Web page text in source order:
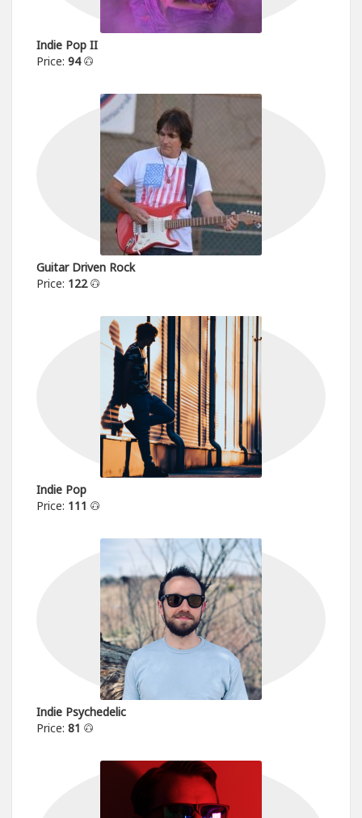
Indie Pop II
Price: 94
Guitar Driven Rock
Price: 122
Indie Pop
Price: 111
Indie Psychedelic
Price: 81